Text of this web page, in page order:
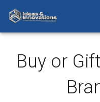
Buy or